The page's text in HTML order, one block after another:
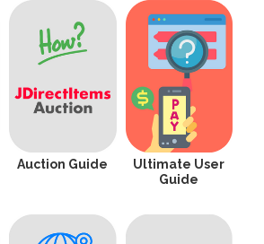
Auction Guide
Ultimate User
Guide